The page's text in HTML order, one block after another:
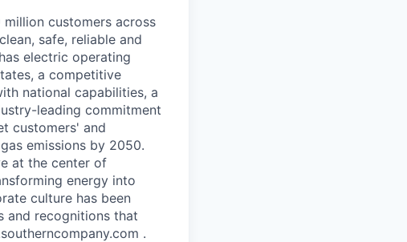
million customers across
safe, reliable and
electric operating
a competitive
national capabilities, a
leading commitment
customers' and
emissions by 2050.
at the center of
energy into
culture has been
and recognitions that
.